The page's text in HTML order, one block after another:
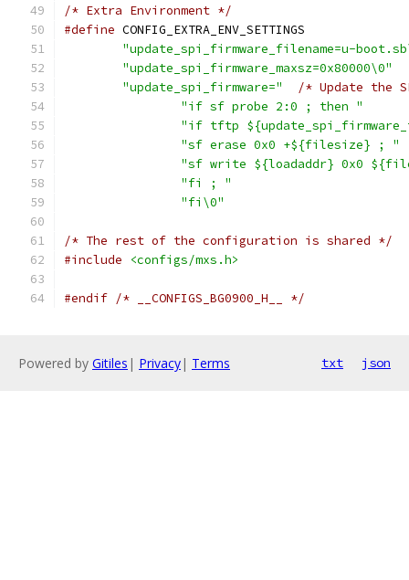
/* Extra Environment */
#define
"update_spi_firmware_filename=u-
"update_spi_firmware_maxsz=0x80000\0"
"update_spi_firmware="
/* Update the
"if sf probe 2:0 ; then "
"if tftp
"sf erase 0x0 +${filesize} ; "
"sf write ${loadaddr} 0x0
"fi ; "
"fi\0"
/* The rest of the configuration is shared */
#include
<configs/mxs.h>
#endif /* __CONFIGS_BG0900_H__ */
Powered by Gitiles | Privacy| Terms txt json